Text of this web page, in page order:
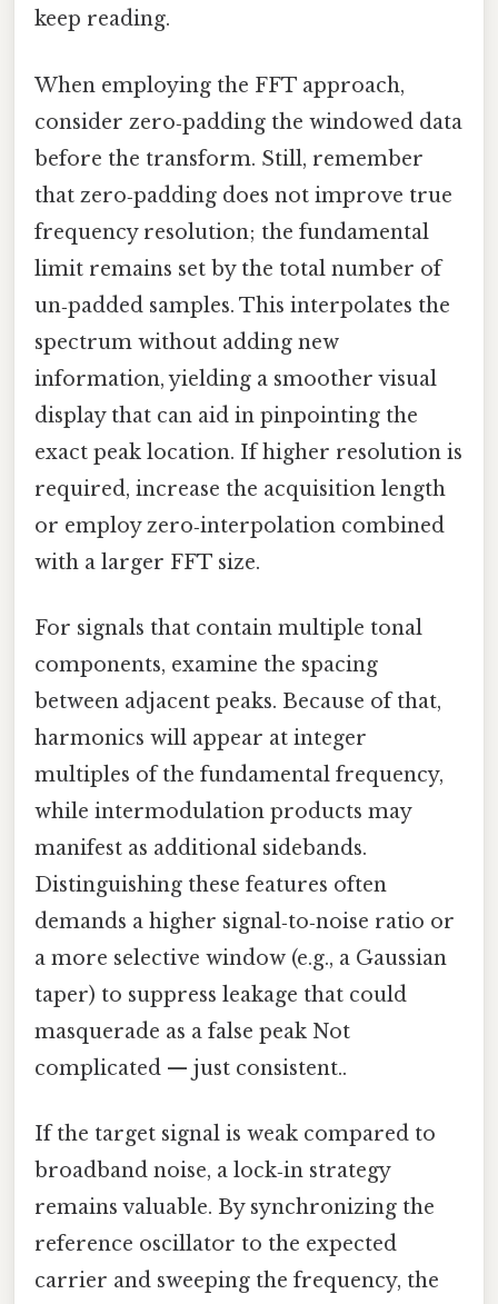
keep reading.
When employing the FFT approach,
consider zero‑padding the windowed data
before the transform. Still, remember
that zero‑padding does not improve true
frequency resolution; the fundamental
limit remains set by the total number of
un‑padded samples. This interpolates the
spectrum without adding new
information, yielding a smoother visual
display that can aid in pinpointing the
exact peak location. If higher resolution is
required, increase the acquisition length
or employ zero‑interpolation combined
with a larger FFT size.
For signals that contain multiple tonal
components, examine the spacing
between adjacent peaks. Because of that,
harmonics will appear at integer
multiples of the fundamental frequency,
while intermodulation products may
manifest as additional sidebands.
Distinguishing these features often
demands a higher signal‑to‑noise ratio or
a more selective window (e.g., a Gaussian
taper) to suppress leakage that could
masquerade as a false peak Not
complicated — just consistent..
If the target signal is weak compared to
broadband noise, a lock‑in strategy
remains valuable. By synchronizing the
reference oscillator to the expected
carrier and sweeping the frequency, the